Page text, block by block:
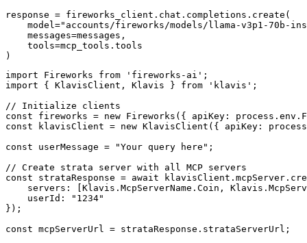
response = fireworks_client.chat.completions.create(
model="accounts/fireworks/models/llama-v3p1-70b-
    messages=messages,
    tools=mcp_tools.tools
)
import Fireworks from 'fireworks-ai';
import { KlavisClient, Klavis } from 'klavis';
// Initialize clients
const fireworks = new Fireworks({ apiKey:
const klavisClient = new KlavisClient({ apiKey:
const userMessage = "Your query here";
// Create strata server with all MCP servers
const strataResponse = await
servers: [Klavis.McpServerName.Coin,
    userId: "1234"
});
const mcpServerUrl = strataResponse.strataServerUrl;